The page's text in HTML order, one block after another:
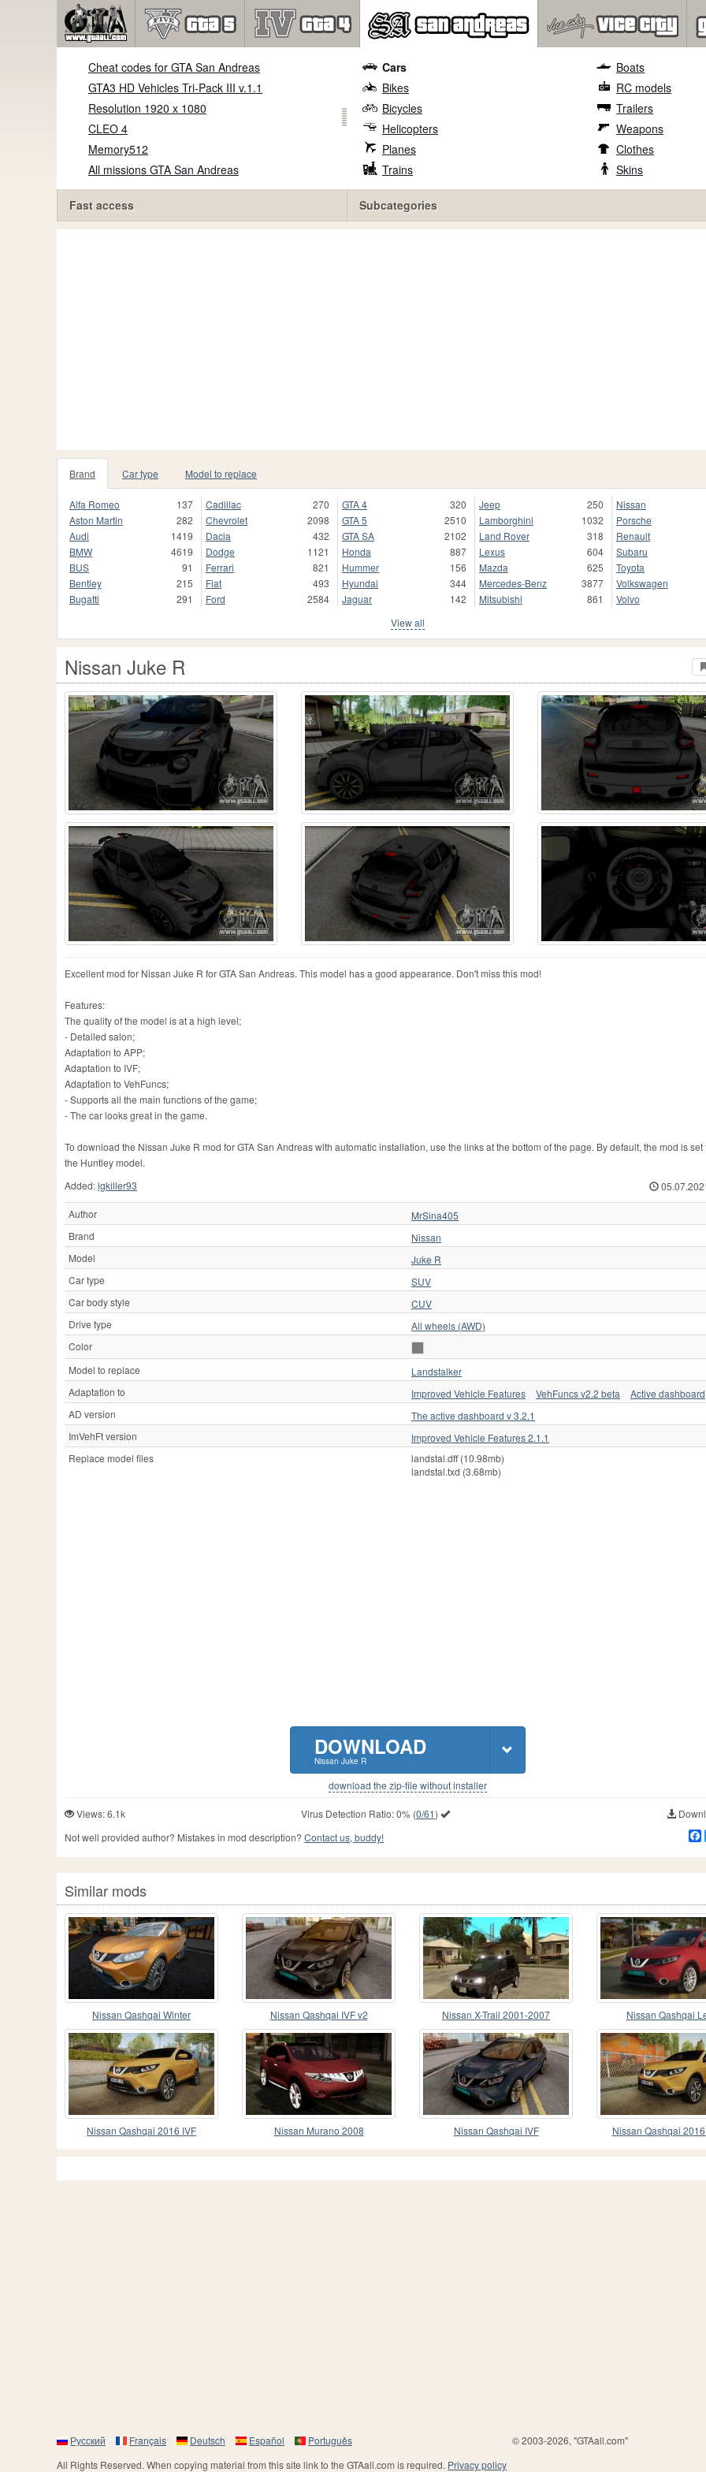
Cheat codes for GTA San Andreas
GTA3 HD Vehicles Tri-Pack III v.1.1
Resolution 1920 x 1080
CLEO 4
Memory512
All missions GTA San Andreas
Fast access
Cars
Bikes
Bicycles
Helicopters
Planes
Trains
Boats
RC models
Trailers
Weapons
Clothes
Skins
Subcategories
Brand Car type Model to replace
Alfa Romeo
137
Aston Martin
282
Audi
1419
BMW
4619
BUS
91
Bentley
215
Bugatti
291
Cadillac
270
Chevrolet
2098
Dacia
432
Dodge
1121
Ferrari
821
Fiat
493
Ford
2584
GTA 4
320
GTA 5
2510
GTA SA
2102
Honda
887
Hummer
156
Hyundai
344
Jaguar
142
Jeep
250
Lamborghini
1032
Land Rover
318
Lexus
604
Mazda
625
Mercedes-Benz
3877
Mitsubishi
861
Nissan
Porsche
Renault
Subaru
Toyota
Volkswagen
Volvo
View all
Nissan Juke R
Excellent mod for Nissan Juke R for GTA San Andreas. This model has a good appearance. Don't miss this mod!
Features:
The quality of the model is at a high level;
- Detailed salon;
Adaptation to APP;
Adaptation to IVF;
Adaptation to VehFuncs;
- Supports all the main functions of the game;
- The car looks great in the game.
To download the Nissan Juke R mod for GTA San Andreas with automatic installation, use the links at the bottom of the page. By default, the mod is set
the Huntley model.
Added:lgkiller93
Author
MrSina405
Brand
Nissan
Model
Juke R
Car type
SUV
Car body style
CUV
Drive type
All wheels (AWD)
Color
Model to replace
Landstalker
Adaptation to
Improved Vehicle Features VehFuncs v2.2 beta
Active dashboard
AD version
The active dashboard v 3.2.1
ImVehFt version
Improved Vehicle Features 2.1.1
Replace model files
landstal.dff (10.98mb)
landstal.txd (3.68mb)
DOWNLOAD
Nissan Juke R
download the zip-file without installer
Views: 6.1k Virus Detection Ratio:0%(0/61)
Not well provided author? Mistakes in mod description? Contact us, buddy!
Similar mods
Nissan Qashqai Winter Nissan Qashqai IVF v2 Nissan X-Trail 2001-2007 Nissan Qashqai
Nissan Qashqai 2016 IVF Nissan Murano 2008 Nissan Qashqai IVF Nissan Qashqai
Русский Français Deutsch Español Português
© 2003-2026, "GTAall.com"
All Rights Reserved. When copying material from this site link to the GTAall.com is required. Privacy policy